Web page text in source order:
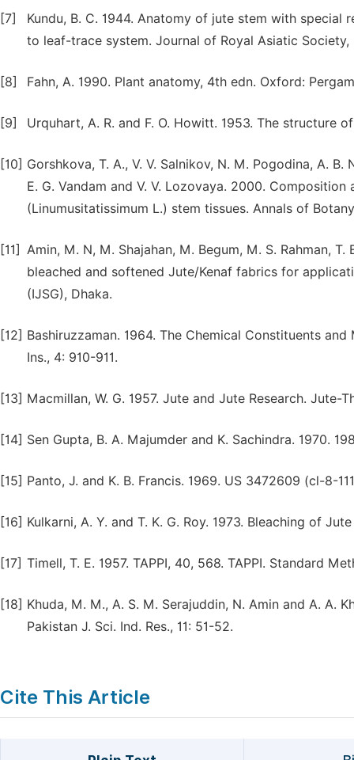
[7]
Kundu, B. C. 1944. Anatomy of jute stem with
to leaf-trace system. Journal of Royal Asiatic Society,
[8] Fahn, A. 1990. Plant anatomy, 4th edn. Oxford:
[9] Urquhart, A. R. and F. O. Howitt. 1953. The structure
[10] Gorshkova, T. A., V. V. Salnikov, N. M. Pogodina, A.
E. G. Vandam and V. V. Lozovaya. 2000.
(Linumusitatissimum L.) stem tissues. Annals of
[11] Amin, M. N, M. Shajahan, M. Begum, M. S. Rahman,
bleached and softened Jute/Kenaf fabrics for
(IJSG), Dhaka.
[12] Bashiruzzaman. 1964. The Chemical Constituents
Ins., 4: 910-911.
[13] Macmillan, W. G. 1957. Jute and Jute Research. Jute-
[14] Sen Gupta, B. A. Majumder and K. Sachindra. 1970.
[15] Panto, J. and K. B. Francis. 1969. US 3472609 (cl-8-
[16] Kulkarni, A. Y. and T. K. G. Roy. 1973. Bleaching of
[17] Timell, T. E. 1957. TAPPI, 40, 568. TAPPI. Standard
[18] Khuda, M. M., A. S. M. Serajuddin, N. Amin and A. A.
Pakistan J. Sci. Ind. Res., 11: 51-52.
Cite This Article